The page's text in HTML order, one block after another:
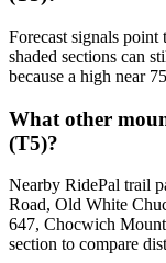
Forecast signals
shaded sections can
because a high near
What other
(T5)?
Nearby RidePal trail
Road, Old White
647, Chocwich
section to compare